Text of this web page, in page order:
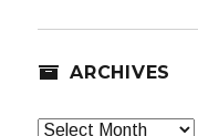
ARCHIVES
Archives